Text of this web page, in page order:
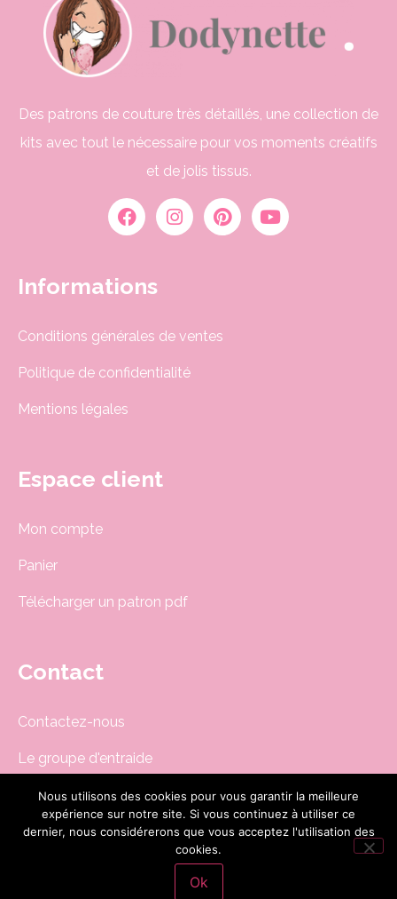
Des patrons de couture très détaillés, une collection de
kits avec tout le nécessaire pour vos moments créatifs
et de jolis tissus.
Informations
Conditions générales de ventes
Politique de confidentialité
Mentions légales
Espace client
Mon compte
Panier
Télécharger un patron pdf
Contact
Contactez-nous
Le groupe d'entraide
Newsletter
boutique@dodynette.com
Nous utilisons des cookies pour vous garantir la meilleure
expérience sur notre site. Si vous continuez à utiliser ce
dernier, nous considérerons que vous acceptez l'utilisation des
cookies.
Ok